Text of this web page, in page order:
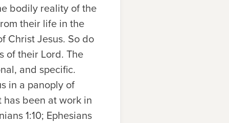
bodily reality of the
their life in the
Christ Jesus. So do
of their Lord. The
and specific.
in a panoply of
been at work in
1:10; Ephesians